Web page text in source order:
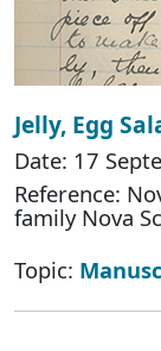
Jelly, Egg
Date: 17
Reference:
family Nova
Topic: